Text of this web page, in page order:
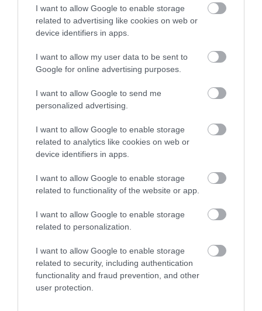
I want to allow Google to enable storage
related to advertising like cookies on web or
device identifiers in apps.
I want to allow my user data to be sent to
Google for online advertising purposes.
I want to allow Google to send me
personalized advertising.
I want to allow Google to enable storage
related to analytics like cookies on web or
device identifiers in apps.
I want to allow Google to enable storage
related to functionality of the website or app.
I want to allow Google to enable storage
related to personalization.
I want to allow Google to enable storage
related to security, including authentication
functionality and fraud prevention, and other
user protection.
5.0 4 0
3 0
1
Értékelem